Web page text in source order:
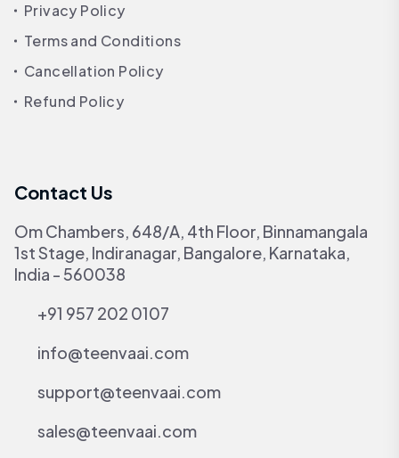
Privacy Policy
Terms and Conditions
Cancellation Policy
Refund Policy
Contact Us
Om Chambers, 648/A, 4th Floor, Binnamangala
1st Stage, Indiranagar, Bangalore, Karnataka,
India - 560038
+91 957 202 0107
info@teenvaai.com
support@teenvaai.com
sales@teenvaai.com